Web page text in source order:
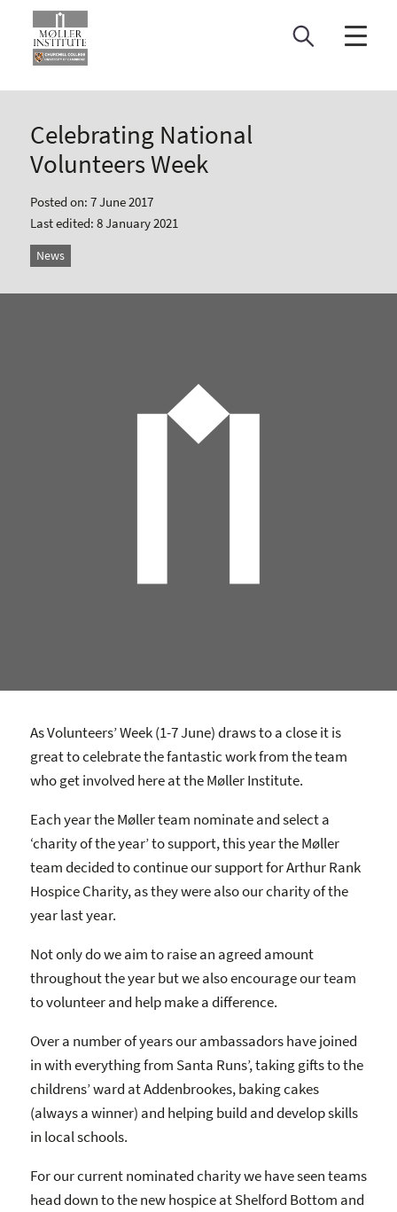
content
Celebrating National
Volunteers Week
Posted on: 7 June 2017
Last edited: 8 January 2021
News
As Volunteers’ Week (1-7 June) draws to a close it is
great to celebrate the fantastic work from the team
who get involved here at the Møller Institute.
Each year the Møller team nominate and select a
‘charity of the year’ to support, this year the Møller
team decided to continue our support for Arthur Rank
Hospice Charity, as they were also our charity of the
year last year.
Not only do we aim to raise an agreed amount
throughout the year but we also encourage our team
to volunteer and help make a difference.
Over a number of years our ambassadors have joined
in with everything from Santa Runs’, taking gifts to the
childrens’ ward at Addenbrookes, baking cakes
(always a winner) and helping build and develop skills
in local schools.
For our current nominated charity we have seen teams
head down to the new hospice at Shelford Bottom and